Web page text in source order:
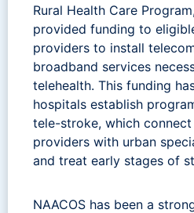
Rural Health Care
provided funding to
providers to install
broadband services
telehealth. This funding
hospitals establish
tele-stroke, which connect
providers with urban
and treat early stages of
NAACOS has been a